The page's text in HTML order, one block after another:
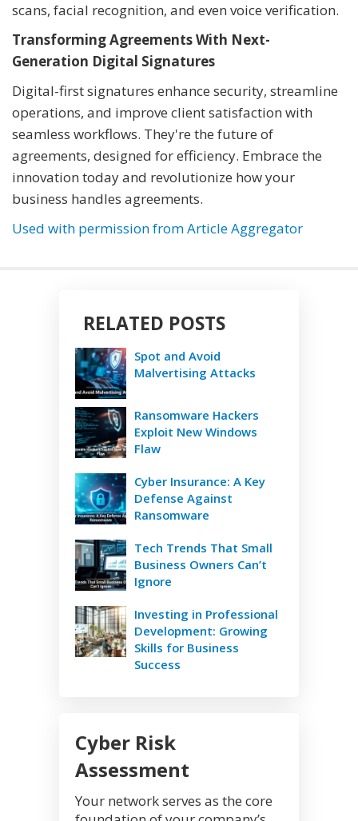
scans, facial recognition, and even voice verification.
Transforming Agreements With Next-
Generation Digital Signatures
Digital-first signatures enhance security, streamline
operations, and improve client satisfaction with
seamless workflows. They're the future of
agreements, designed for efficiency. Embrace the
innovation today and revolutionize how your
business handles agreements.
Used with permission from Article Aggregator
RELATED POSTS
Spot and Avoid
Malvertising Attacks
Ransomware Hackers
Exploit New Windows
Flaw
Cyber Insurance: A Key
Defense Against
Ransomware
Tech Trends That Small
Business Owners Can’t
Ignore
Investing in Professional
Development: Growing
Skills for Business
Success
Cyber Risk
Assessment
Your network serves as the core